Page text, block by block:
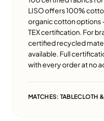
LISO offers 100%
organic cotton options
TEX certification. For
certified recycled
available. Full
with every order at no
MATCHES: TABLECLOTH